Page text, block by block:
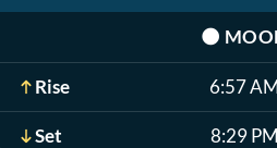
🌑
Rise 6:57
Set 8:29 PM